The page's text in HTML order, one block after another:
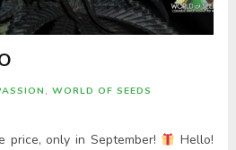
, WORLD OF SEEDS
price, only in September!
Hello!